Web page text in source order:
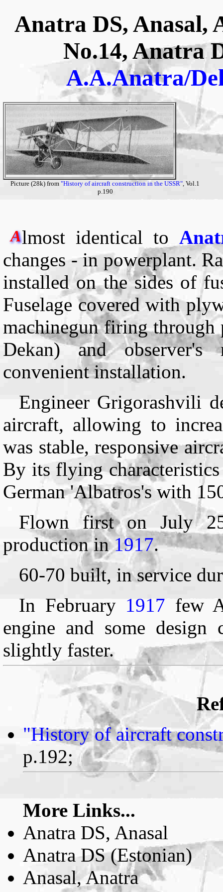
Anatra DS, Anasal,
No.14, Anatra
A.A.Anatra/
Picture (28k) from "History of aircraft construction in the USSR" , Vol.1
p.190
Almost identical to
changes - in powerplant.
installed on the sides of
Fuselage covered with
machinegun firing
Dekan) and
convenient installation.
Engineer Grigorashvili
aircraft, allowing to
was stable, responsive
By its flying
German 'Albatros's with
Flown first on July
production in1917.
60-70 built, in service
In February 1917 few
engine and some design
slightly faster.
"History of aircraft
p.192;
More Links...
Anatra DS, Anasal
Anatra DS (Estonian)
Anasal, Anatra